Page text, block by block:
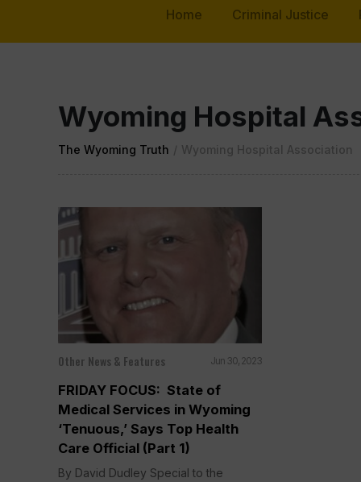
Home Criminal Justice
Wyoming Hospital
The Wyoming Truth / Wyoming Hospital Association
Other News & Features Jun 30, 2023
FRIDAY FOCUS: State of
Medical Services in Wyoming
‘Tenuous,’ Says Top Health
Care Official (Part 1)
By David Dudley Special to the